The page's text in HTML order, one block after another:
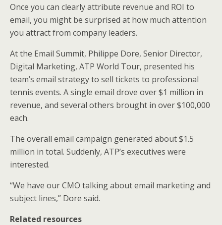
Once you can clearly attribute revenue and ROI to
email, you might be surprised at how much attention
you attract from company leaders.
At the Email Summit, Philippe Dore, Senior Director,
Digital Marketing, ATP World Tour, presented his
team’s email strategy to sell tickets to professional
tennis events. A single email drove over $1 million in
revenue, and several others brought in over $100,000
each.
The overall email campaign generated about $1.5
million in total. Suddenly, ATP’s executives were
interested.
“We have our CMO talking about email marketing and
subject lines,” Dore said.
Related resources